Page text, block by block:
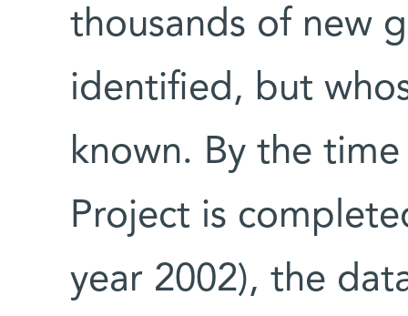
thousands of new
identified, but
known. By the
Project is
year 2002), the